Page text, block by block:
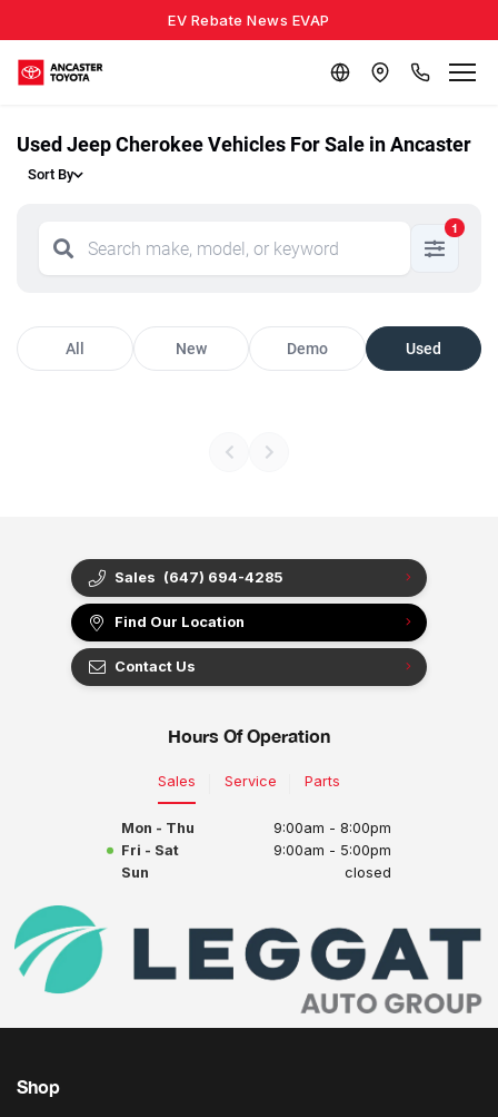
EV Rebate News EVAP
Used Jeep Cherokee Vehicles For Sale in Ancaster
Sort By
1
All New Demo Used
Sales (647) 694-4285
Find Our Location
Contact Us
Hours Of Operation
Sales Service Parts
Mon - Thu
9:00am - 8:00pm
Fri - Sat
9:00am - 5:00pm
Sun
closed
Shop